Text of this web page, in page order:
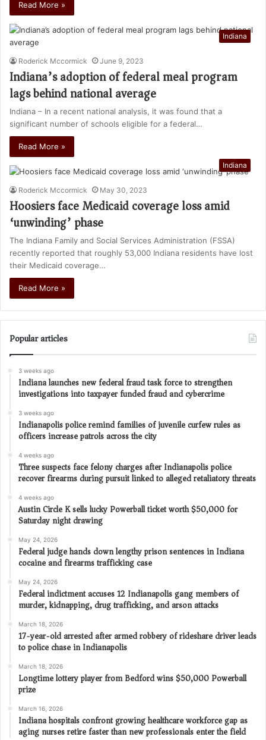
Read More »
Indiana
Roderick Mccormick June 9, 2023
Indiana’s adoption of federal meal program
lags behind national average
Indiana – In a recent national analysis, it was found that a
significant number of schools eligible for a federal…
Read More »
Indiana
Roderick Mccormick May 30, 2023
Hoosiers face Medicaid coverage loss amid
‘unwinding’ phase
The Indiana Family and Social Services Administration (FSSA)
recently reported that roughly 53,000 Indiana residents have lost
their Medicaid coverage…
Read More »
Popular articles
3 weeks ago
Indiana launches new federal fraud task force to strengthen
investigations into taxpayer funded fraud and cybercrime
3 weeks ago
Indianapolis police remind families of juvenile curfew rules as
officers increase patrols across the city
4 weeks ago
Three suspects face felony charges after Indianapolis police
recover firearms during pursuit linked to alleged retaliatory threats
4 weeks ago
Austin Circle K sells lucky Powerball ticket worth $50,000 for
Saturday night drawing
May 24, 2026
Federal judge hands down lengthy prison sentences in Indiana
cocaine and firearms trafficking case
May 24, 2026
Federal indictment accuses 12 Indianapolis gang members of
murder, kidnapping, drug trafficking, and arson attacks
March 18, 2026
17-year-old arrested after armed robbery of rideshare driver leads
to police chase in Indianapolis
March 18, 2026
Longtime lottery player from Bedford wins $50,000 Powerball
prize
March 16, 2026
Indiana hospitals confront growing healthcare workforce gap as
aging nurses retire faster than new professionals enter the field